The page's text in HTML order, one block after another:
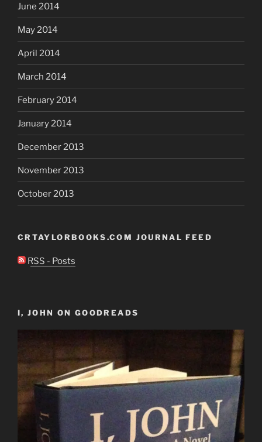
June 2014
May 2014
April 2014
March 2014
February 2014
January 2014
December 2013
November 2013
October 2013
CRTAYLORBOOKS.COM JOURNAL FEED
RSS - Posts
I, JOHN ON GOODREADS